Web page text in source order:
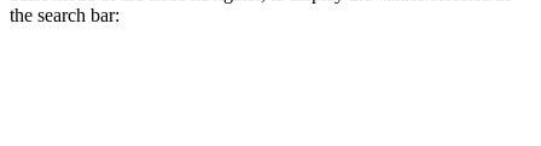
the search bar: